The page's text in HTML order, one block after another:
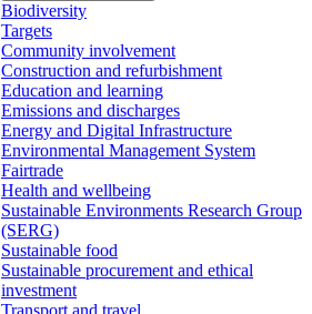
Biodiversity
Targets
Community involvement
Construction and refurbishment
Education and learning
Emissions and discharges
Energy and Digital Infrastructure
Environmental Management System
Fairtrade
Health and wellbeing
Sustainable Environments Research Group
(SERG)
Sustainable food
Sustainable procurement and ethical
investment
Transport and travel